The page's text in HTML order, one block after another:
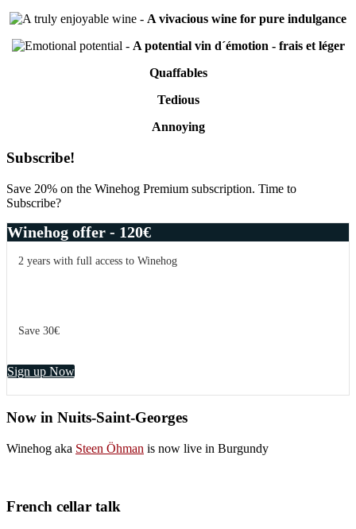
- A vivacious wine for pure indulgance
- A potential vin d´émotion - frais et léger
Quaffables
Tedious
Annoying
Primary
Sidebar
Subscribe!
Save 20% on the Winehog Premium subscription. Time to
Subscribe?
Winehog offer - 120€
2 years with full access to Winehog
Save 30€
Sign up Now
Now in Nuits-Saint-Georges
Winehog aka Steen Öhman is now live in Burgundy
French cellar talk